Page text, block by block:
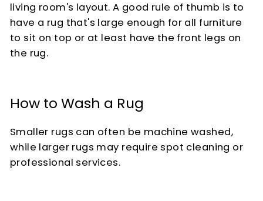
living room's layout. A good rule of thumb is to
have a rug that's large enough for all furniture
to sit on top or at least have the front legs on
the rug.
How to Wash a Rug
Smaller rugs can often be machine washed,
while larger rugs may require spot cleaning or
professional services.